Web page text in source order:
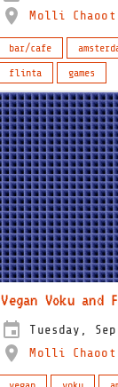
Molli Chaoot
bar/cafe
flinta
games
Vegan Voku and
Tuesday,
Molli Chaoot